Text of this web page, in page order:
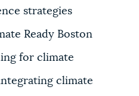
strategies
Ready Boston
for climate
climate